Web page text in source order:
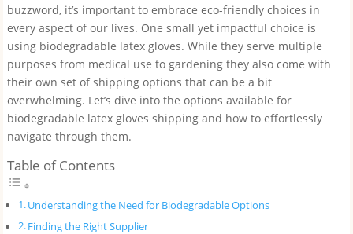
buzzword, it’s important to embrace eco-friendly choices in
every aspect of our lives. One small yet impactful choice is
using biodegradable latex gloves. While they serve multiple
purposes from medical use to gardening they also come with
their own set of shipping options that can be a bit
overwhelming. Let’s dive into the options available for
biodegradable latex gloves shipping and how to effortlessly
navigate through them.
Table of Contents
Understanding the Need for Biodegradable Options
Finding the Right Supplier